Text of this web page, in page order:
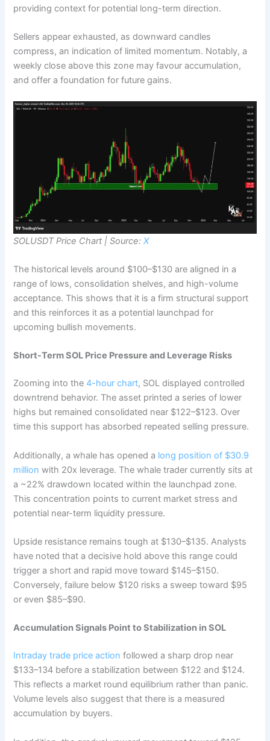
providing context for potential long-term direction.
Sellers appear exhausted, as downward candles
compress, an indication of limited momentum. Notably, a
weekly close above this zone may favour accumulation,
and offer a foundation for future gains.
SOLUSDT Price Chart | Source:X
The historical levels around $100–$130 are aligned in a
range of lows, consolidation shelves, and high-volume
acceptance. This shows that it is a firm structural support
and this reinforces it as a potential launchpad for
upcoming bullish movements.
Short-Term SOL Price Pressure and Leverage Risks
Zooming into the 4-hour chart, SOL displayed controlled
downtrend behavior. The asset printed a series of lower
highs but remained consolidated near $122–$123. Over
time this support has absorbed repeated selling pressure.
Additionally, a whale has opened a long position of $30.9
million with 20x leverage. The whale trader currently sits at
a ~22% drawdown located within the launchpad zone.
This concentration points to current market stress and
potential near-term liquidity pressure.
Upside resistance remains tough at $130–$135. Analysts
have noted that a decisive hold above this range could
trigger a short and rapid move toward $145–$150.
Conversely, failure below $120 risks a sweep toward $95
or even $85–$90.
Accumulation Signals Point to Stabilization in SOL
Intraday trade price action followed a sharp drop near
$133–134 before a stabilization between $122 and $124.
This reflects a market round equilibrium rather than panic.
Volume levels also suggest that there is a measured
accumulation by buyers.